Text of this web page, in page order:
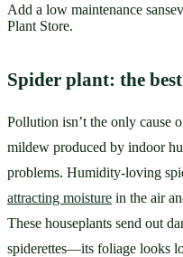
Add a low maintenance
Plant Store.
Spider plant: the
Pollution isn’t the only cause
mildew produced by indoor
problems. Humidity-loving
attracting moisture in the air
These houseplants send out
spiderettes—its foliage looks